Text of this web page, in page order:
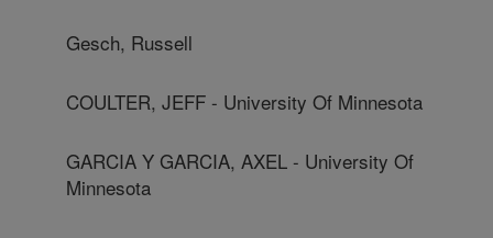
Gesch, Russell
COULTER, JEFF - University Of Minnesota
GARCIA Y GARCIA, AXEL - University Of
Minnesota